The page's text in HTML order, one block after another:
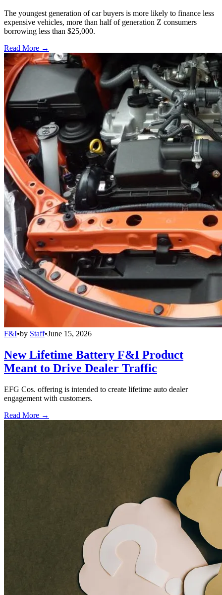
The youngest generation of car buyers is more likely to finance less
expensive vehicles, more than half of generation Z consumers
borrowing less than $25,000.
Read More →
F&I•by Staff•June 15, 2026
New Lifetime Battery F&I Product
Meant to Drive Dealer Traffic
EFG Cos. offering is intended to create lifetime auto dealer
engagement with customers.
Read More →